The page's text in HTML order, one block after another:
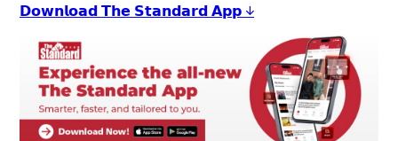
𝗗𝗼𝘄𝗻𝗹𝗼𝗮𝗱 𝗧𝗵𝗲 𝗦𝘁𝗮𝗻𝗱𝗮𝗿𝗱 𝗔𝗽𝗽 ↓